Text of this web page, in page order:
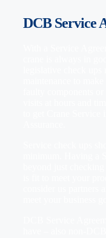
DCB Service